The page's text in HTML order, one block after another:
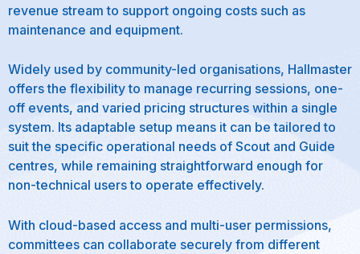
revenue stream to support ongoing costs such as
maintenance and equipment.
Widely used by community-led organisations, Hallmaster
offers the flexibility to manage recurring sessions, one-
off events, and varied pricing structures within a single
system. Its adaptable setup means it can be tailored to
suit the specific operational needs of Scout and Guide
centres, while remaining straightforward enough for
non-technical users to operate effectively.
With cloud-based access and multi-user permissions,
committees can collaborate securely from different